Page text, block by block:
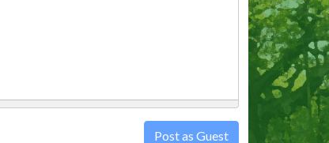
Post as Guest